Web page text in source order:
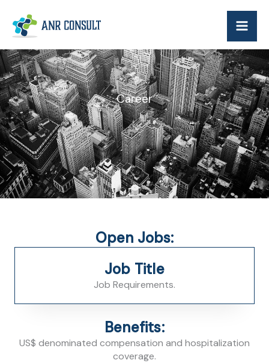
content
Career
Open Jobs:
Job Title
Job Requirements.
Benefits:
US$ denominated compensation and hospitalization
coverage.